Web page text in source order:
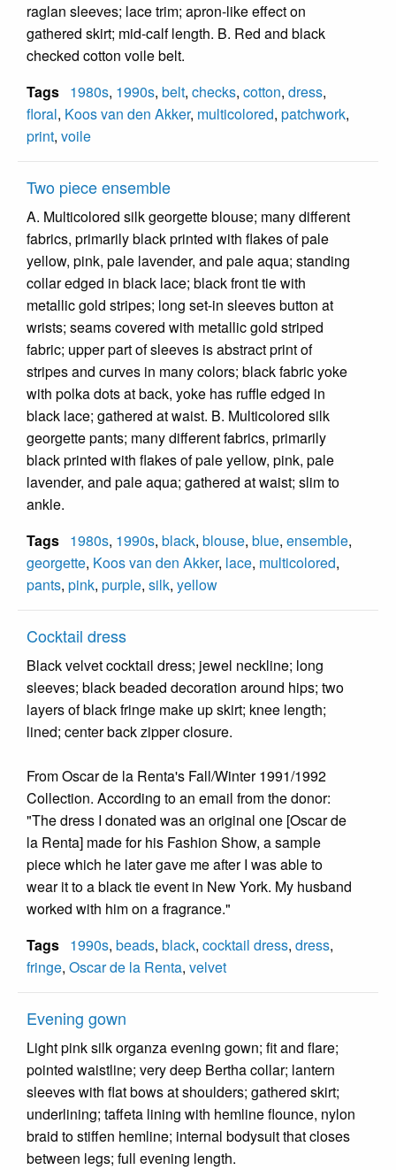
raglan sleeves; lace trim; apron-like effect on
gathered skirt; mid-calf length. B. Red and black
checked cotton voile belt.
Tags 1980s, 1990s, belt, checks, cotton, dress,
floral, Koos van den Akker, multicolored, patchwork,
print, voile
Two piece ensemble
A. Multicolored silk georgette blouse; many different
fabrics, primarily black printed with flakes of pale
yellow, pink, pale lavender, and pale aqua; standing
collar edged in black lace; black front tie with
metallic gold stripes; long set-in sleeves button at
wrists; seams covered with metallic gold striped
fabric; upper part of sleeves is abstract print of
stripes and curves in many colors; black fabric yoke
with polka dots at back, yoke has ruffle edged in
black lace; gathered at waist. B. Multicolored silk
georgette pants; many different fabrics, primarily
black printed with flakes of pale yellow, pink, pale
lavender, and pale aqua; gathered at waist; slim to
ankle.
Tags 1980s, 1990s, black, blouse, blue, ensemble,
georgette, Koos van den Akker, lace, multicolored,
pants, pink, purple, silk, yellow
Cocktail dress
Black velvet cocktail dress; jewel neckline; long
sleeves; black beaded decoration around hips; two
layers of black fringe make up skirt; knee length;
lined; center back zipper closure.
From Oscar de la Renta's Fall/Winter 1991/1992
Collection. According to an email from the donor:
"The dress I donated was an original one [Oscar de
la Renta] made for his Fashion Show, a sample
piece which he later gave me after I was able to
wear it to a black tie event in New York. My husband
worked with him on a fragrance."
Tags 1990s, beads, black, cocktail dress, dress,
fringe, Oscar de la Renta, velvet
Evening gown
Light pink silk organza evening gown; fit and flare;
pointed waistline; very deep Bertha collar; lantern
sleeves with flat bows at shoulders; gathered skirt;
underlining; taffeta lining with hemline flounce, nylon
braid to stiffen hemline; internal bodysuit that closes
between legs; full evening length.